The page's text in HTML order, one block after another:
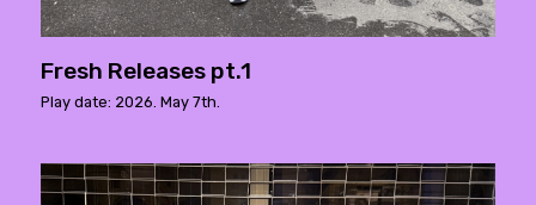
Fresh Releases pt.1
Play date: 2026. May 7th.